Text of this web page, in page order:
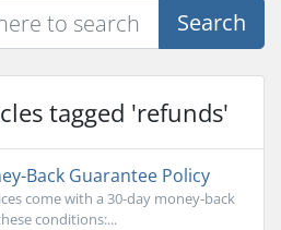
Search
tagged 'refunds'
Back Guarantee Policy
come with a 30-day money-back
conditions:...